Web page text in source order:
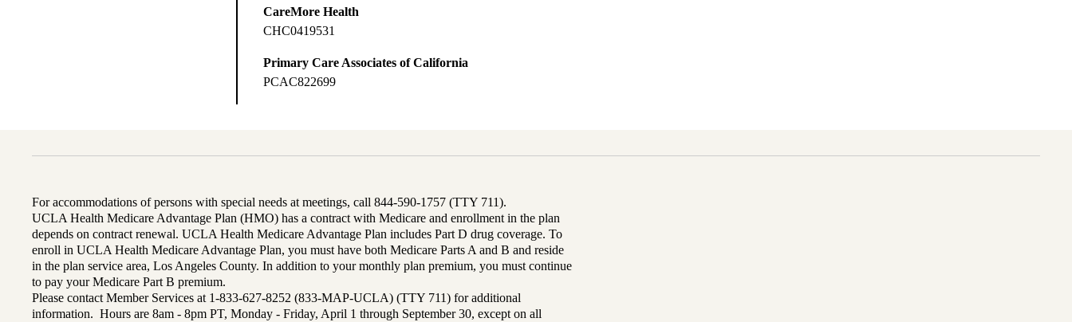
CareMore Health
CHC0419531
Primary Care Associates of California
PCAC822699
For accommodations of persons with special needs at meetings, call 844-590-1757 (TTY 711).
UCLA Health Medicare Advantage Plan (HMO) has a contract with Medicare and enrollment in the plan
depends on contract renewal. UCLA Health Medicare Advantage Plan includes Part D drug coverage. To
enroll in UCLA Health Medicare Advantage Plan, you must have both Medicare Parts A and B and reside
in the plan service area, Los Angeles County. In addition to your monthly plan premium, you must continue
to pay your Medicare Part B premium.
Please contact Member Services at 1-833-627-8252 (833-MAP-UCLA) (TTY 711) for additional
information. Hours are 8am - 8pm PT, Monday - Friday, April 1 through September 30, except on all